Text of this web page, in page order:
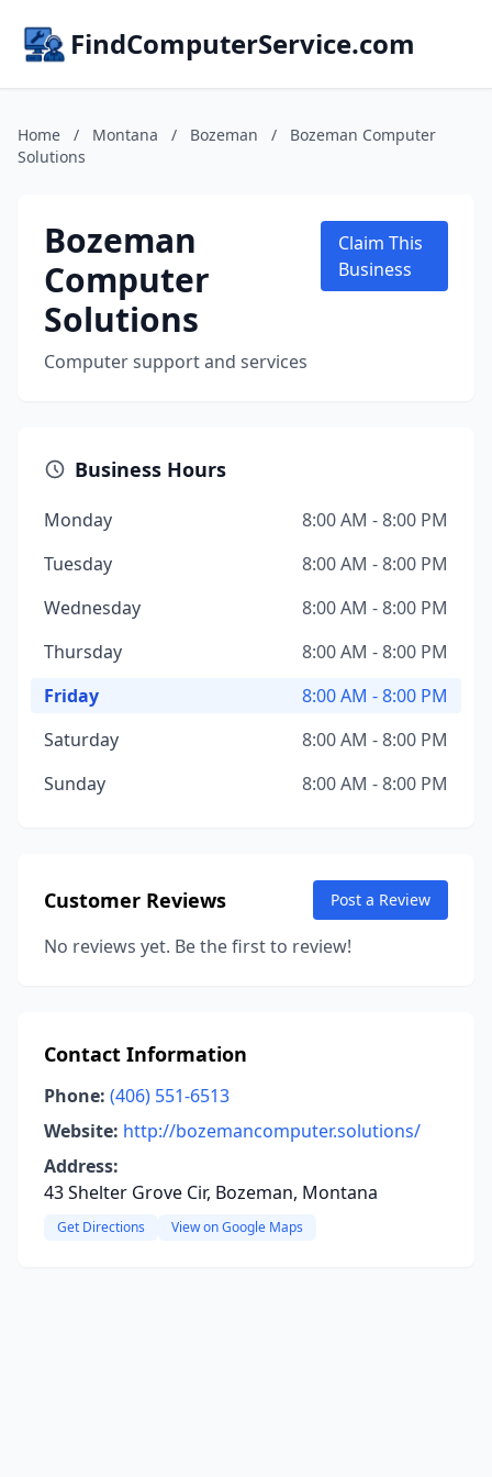
FindComputerService.com
Home / Montana / Bozeman /
Bozeman Computer
Solutions
Bozeman
Computer
Solutions
Computer support and services
Claim This
Business
Business Hours
Monday
8:00 AM - 8:00 PM
Tuesday
8:00 AM - 8:00 PM
Wednesday
8:00 AM - 8:00 PM
Thursday
8:00 AM - 8:00 PM
Friday
8:00 AM - 8:00 PM
Saturday
8:00 AM - 8:00 PM
Sunday
8:00 AM - 8:00 PM
Customer Reviews Post a Review
No reviews yet. Be the first to review!
Contact Information
Phone: (406) 551-6513
Website: http://bozemancomputer.solutions/
Address:
43 Shelter Grove Cir, Bozeman, Montana
Get Directions View on Google Maps